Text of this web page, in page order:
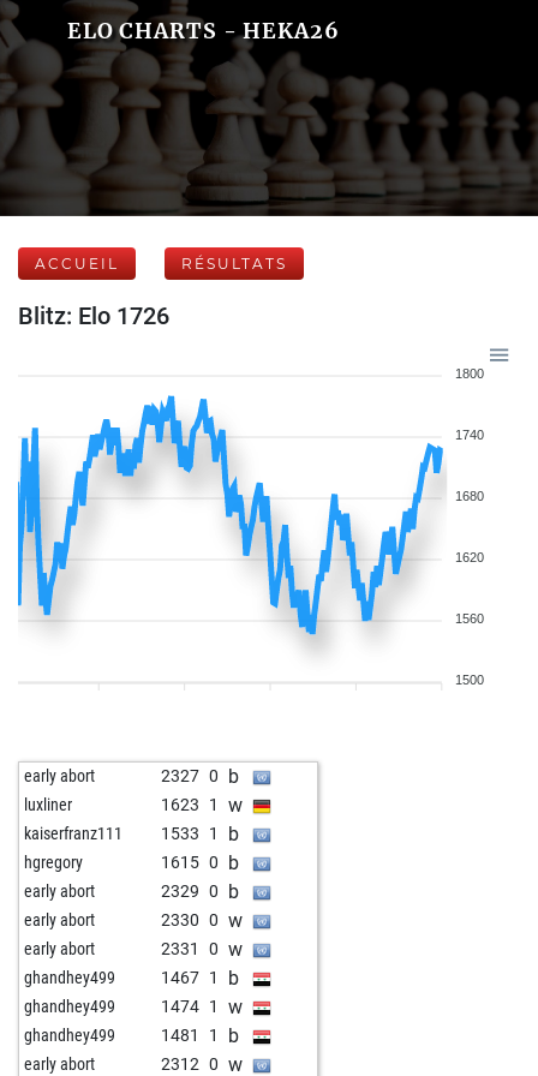
ELO CHARTS - HEKA26
ACCUEIL RÉSULTATS
Blitz: Elo 1726
1800
1740
1680
1620
1560
1500
early abort 2327 0 b
luxliner 1623 1 w
kaiserfranz111 1533 1 b
hgregory 1615 0 b
early abort 2329 0 b
early abort 2330 0 w
early abort 2331 0 w
ghandhey499 1467 1 b
ghandhey499 1474 1 w
ghandhey499 1481 1 b
early abort 2312 0 w